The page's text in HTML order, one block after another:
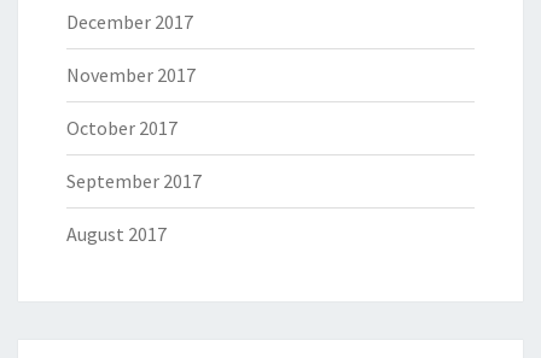
December 2017
November 2017
October 2017
September 2017
August 2017